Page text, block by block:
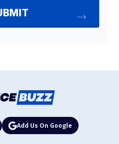
Add Us On Google